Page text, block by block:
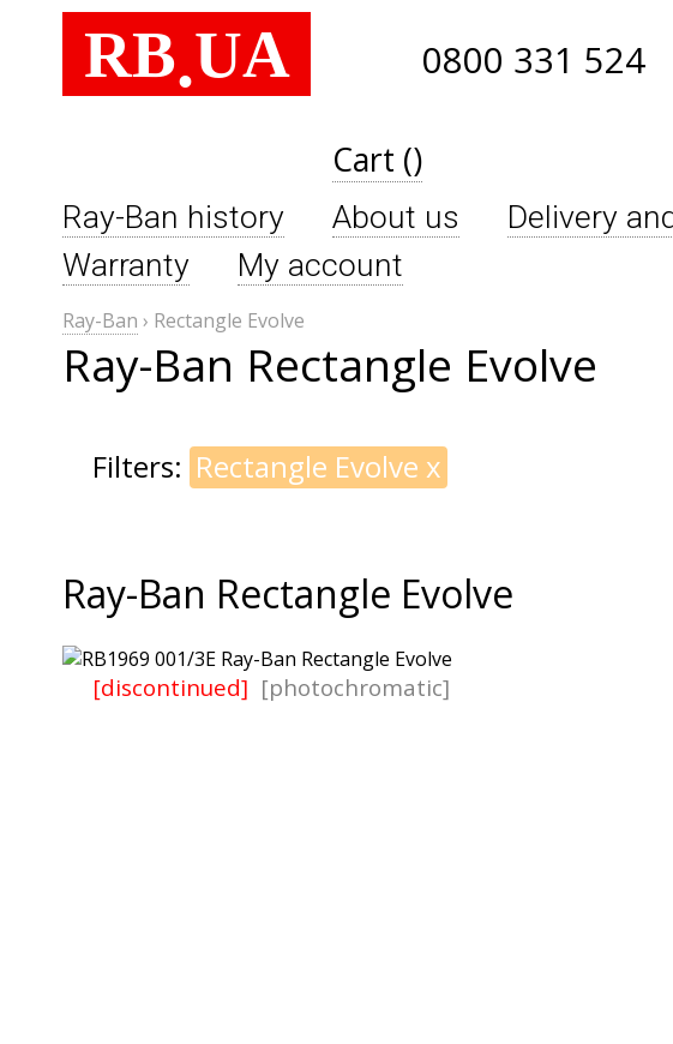
RB.UA 0800 331 524
Cart ()
Ray-Ban history About us Delivery
Warranty
My account
Ray-Ban › Rectangle Evolve
Ray-Ban Rectangle Evolve
Filters: Rectangle Evolve x
Ray-Ban Rectangle Evolve
[discontinued] [photochromatic]